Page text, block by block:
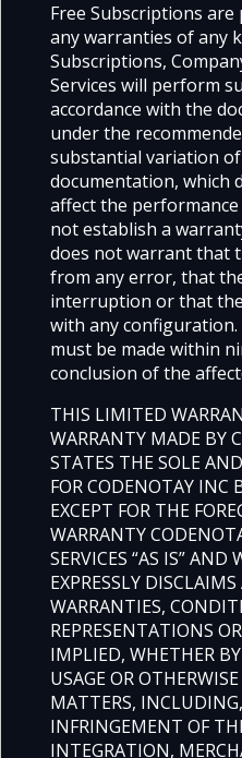
Free Subscriptions are
any warranties of any
Subscriptions,
Services will perform
accordance with the
under the
substantial variation
documentation, which
affect the performance
not establish a
does not warrant that
from any error, that
interruption or that
with any configuration.
must be made within
conclusion of the
THIS LIMITED
WARRANTY MADE BY
STATES THE SOLE
FOR CODENOTAY INC
EXCEPT FOR THE
WARRANTY
SERVICES “AS IS”
EXPRESSLY
WARRANTIES,
REPRESENTATIONS
IMPLIED, WHETHER
USAGE OR
MATTERS,
INFRINGEMENT OF
INTEGRATION,